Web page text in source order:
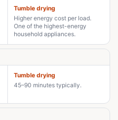
Tumble drying
Higher energy cost per load.
One of the highest-energy
household appliances.
Tumble drying
45–90 minutes typically.